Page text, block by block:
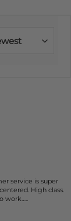
service is super
High class.
work…..